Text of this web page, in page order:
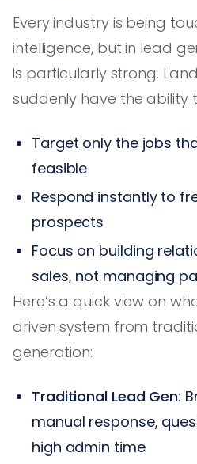
Every industry is being
intelligence, but in lead
is particularly strong.
suddenly have the ability
Target only the jobs
feasible
Respond instantly to
prospects
Focus on building
sales, not managing
Here’s a quick view on
driven system from
generation:
Traditional Lead Gen:
manual response,
high admin time